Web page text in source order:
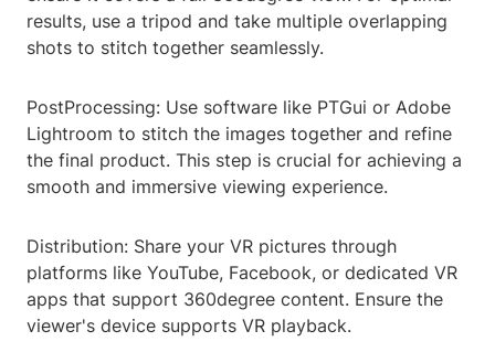
results, use a tripod and take multiple overlapping
shots to stitch together seamlessly.
PostProcessing: Use software like PTGui or Adobe
Lightroom to stitch the images together and refine
the final product. This step is crucial for achieving a
smooth and immersive viewing experience.
Distribution: Share your VR pictures through
platforms like YouTube, Facebook, or dedicated VR
apps that support 360degree content. Ensure the
viewer's device supports VR playback.